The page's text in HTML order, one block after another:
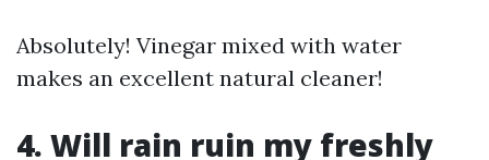
Absolutely! Vinegar mixed with water
makes an excellent natural cleaner!
4. Will rain ruin my freshly